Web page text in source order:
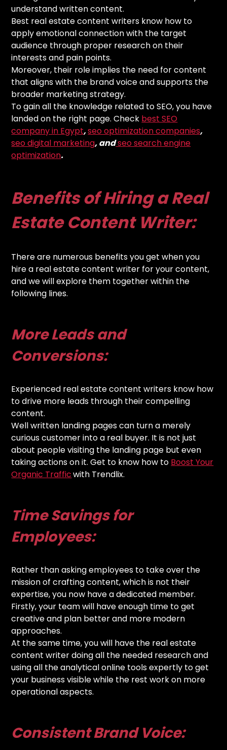
understand written content.
Best real estate content writers know how to
apply emotional connection with the target
audience through proper research on their
interests and pain points.
Moreover, their role implies the need for content
that aligns with the brand voice and supports the
broader marketing strategy.
To gain all the knowledge related to SEO, you have
landed on the right page. Check best SEO
company in Egypt,seo optimization companies,
seo digital marketing, andseo search engine
optimization.
Benefits of Hiring a Real
Estate Content Writer:
There are numerous benefits you get when you
hire a real estate content writer for your content,
and we will explore them together within the
following lines.
More Leads and
Conversions:
Experienced real estate content writers know how
to drive more leads through their compelling
content.
Well written landing pages can turn a merely
curious customer into a real buyer. It is not just
about people visiting the landing page but even
taking actions on it. Get to know how to Boost Your
Organic Trafficwith Trendlix.
Time Savings for
Employees:
Rather than asking employees to take over the
mission of crafting content, which is not their
expertise, you now have a dedicated member.
Firstly, your team will have enough time to get
creative and plan better and more modern
approaches.
At the same time, you will have the real estate
content writer doing all the needed research and
using all the analytical online tools expertly to get
your business visible while the rest work on more
operational aspects.
Consistent Brand Voice: